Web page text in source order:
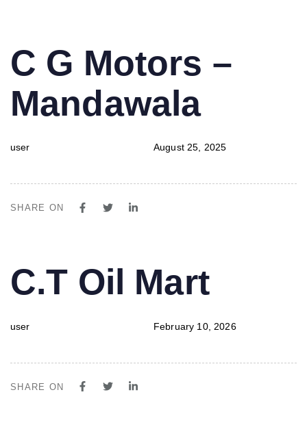
IN:
C G Motors –
Mandawala
user
on:
August 25, 2025
SHARE ON
IN:
C.T Oil Mart
user
on:
February 10, 2026
SHARE ON